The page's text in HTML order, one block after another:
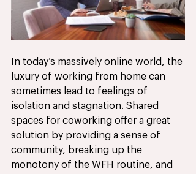
In today’s massively online world, the
luxury of working from home can
sometimes lead to feelings of
isolation and stagnation. Shared
spaces for coworking offer a great
solution by providing a sense of
community, breaking up the
monotony of the WFH routine, and